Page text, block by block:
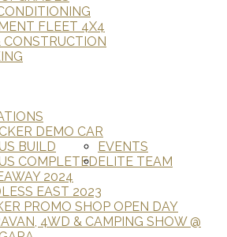
FLEET 4X4
CONSTRUCTION
DEMO CAR
BUILD
COMPLETED
EVENTS
2024
EAST 2023
PROMO SHOP OPEN DAY
4WD & CAMPING SHOW @
ELITE TEAM